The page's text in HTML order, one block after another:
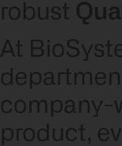
robust
At
company-
product,